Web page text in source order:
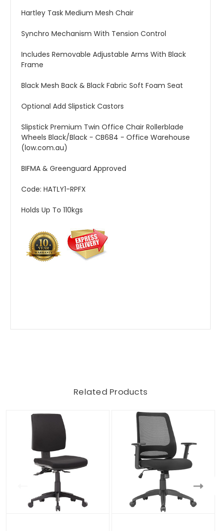
Hartley Task Medium Mesh Chair
Synchro Mechanism With Tension Control
Includes Removable Adjustable Arms With Black
Frame
Black Mesh Back & Black Fabric Soft Foam Seat
Optional Add Slipstick Castors
Slipstick Premium Twin Office Chair Rollerblade
Wheels Black/Black - CB684 - Office Warehouse
(low.com.au)
BIFMA & Greenguard Approved
Code: HATLY1-RPFX
Holds Up To 110kgs
Related Products